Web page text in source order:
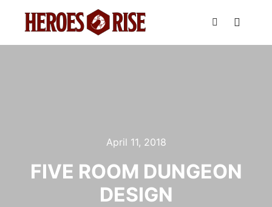
April 11, 2018
FIVE ROOM DUNGEON
DESIGN